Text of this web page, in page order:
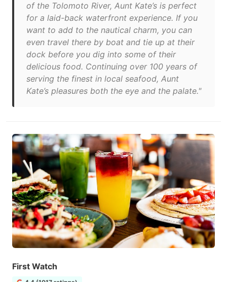
of the Tolomoto River, Aunt Kate’s is perfect
for a laid-back waterfront experience. If you
want to add to the nautical charm, you can
even travel there by boat and tie up at their
dock before you dig into some of their
delicious food. Continuing over 100 years of
serving the finest in local seafood, Aunt
Kate’s pleasures both the eye and the palate."
First Watch